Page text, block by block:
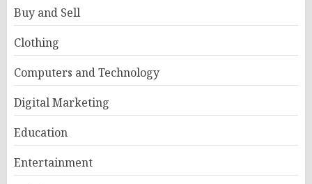
Buy and Sell
Clothing
Computers and Technology
Digital Marketing
Education
Entertainment